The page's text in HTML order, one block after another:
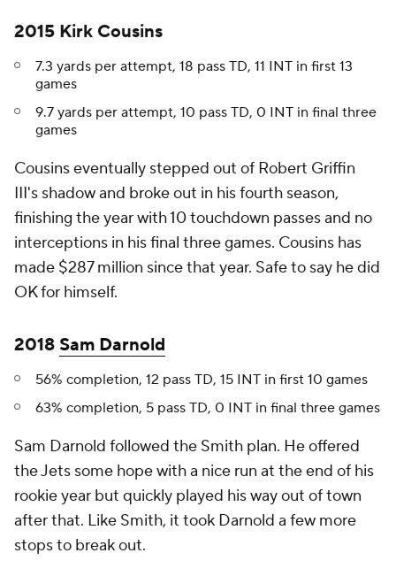
2015 Kirk Cousins
7.3 yards per attempt, 18 pass TD, 11 INT in first 13
games
9.7 yards per attempt, 10 pass TD, 0 INT in final three
games
Cousins eventually stepped out of Robert Griffin
III's shadow and broke out in his fourth season,
finishing the year with 10 touchdown passes and no
interceptions in his final three games. Cousins has
made $287 million since that year. Safe to say he did
OK for himself.
2018 Sam Darnold
56% completion, 12 pass TD, 15 INT in first 10 games
63% completion, 5 pass TD, 0 INT in final three games
Sam Darnold followed the Smith plan. He offered
the Jets some hope with a nice run at the end of his
rookie year but quickly played his way out of town
after that. Like Smith, it took Darnold a few more
stops to break out.